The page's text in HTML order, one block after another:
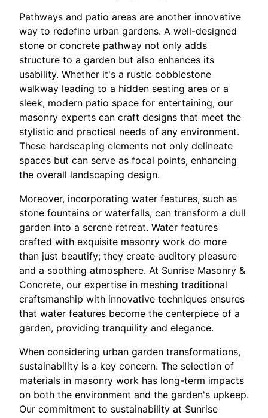
Pathways and patio areas are another innovative
way to redefine urban gardens. A well-designed
stone or concrete pathway not only adds
structure to a garden but also enhances its
usability. Whether it's a rustic cobblestone
walkway leading to a hidden seating area or a
sleek, modern patio space for entertaining, our
masonry experts can craft designs that meet the
stylistic and practical needs of any environment.
These hardscaping elements not only delineate
spaces but can serve as focal points, enhancing
the overall landscaping design.
Moreover, incorporating water features, such as
stone fountains or waterfalls, can transform a dull
garden into a serene retreat. Water features
crafted with exquisite masonry work do more
than just beautify; they create auditory pleasure
and a soothing atmosphere. At Sunrise Masonry &
Concrete, our expertise in meshing traditional
craftsmanship with innovative techniques ensures
that water features become the centerpiece of a
garden, providing tranquility and elegance.
When considering urban garden transformations,
sustainability is a key concern. The selection of
materials in masonry work has long-term impacts
on both the environment and the garden's upkeep.
Our commitment to sustainability at Sunrise